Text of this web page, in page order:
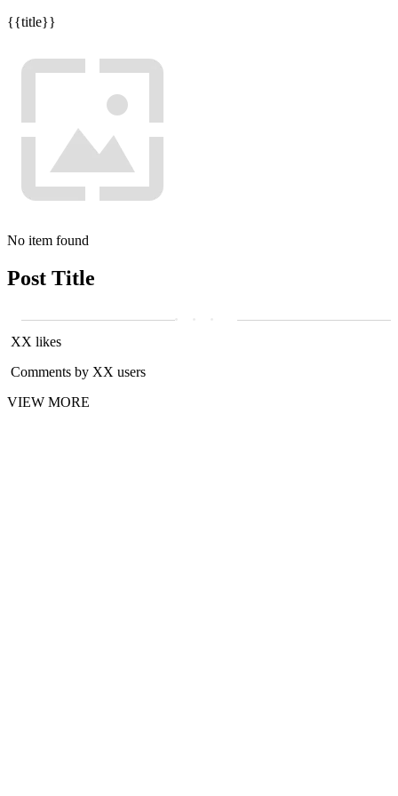
{{title}}
No item found
Post Title
XX likes
Comments by XX users
VIEW MORE